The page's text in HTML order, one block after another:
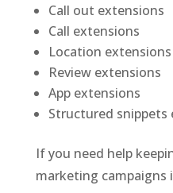
Call out extensions
Call extensions
Location extensions
Review extensions
App extensions
Structured snippets
If you need help
marketing campaigns